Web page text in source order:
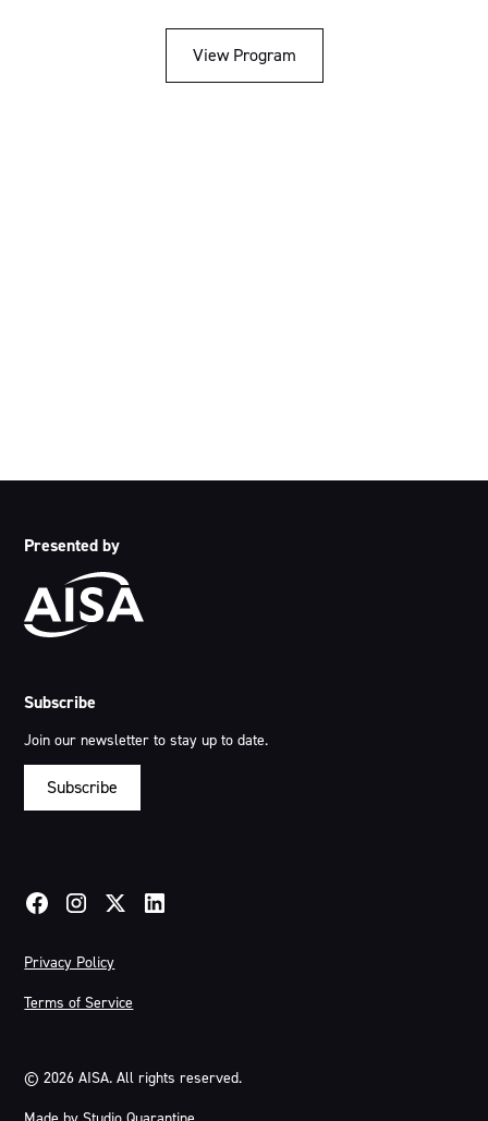
View Program
Presented by
Subscribe
Join our newsletter to stay up to date.
Subscribe
©2026 AISA. All rights reserved.
Privacy Policy
Terms of Service